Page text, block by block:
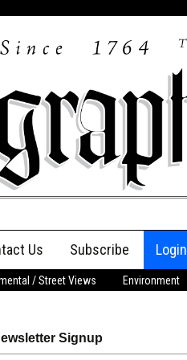
Us Subscribe Login
/ Street Views Environment
Signup